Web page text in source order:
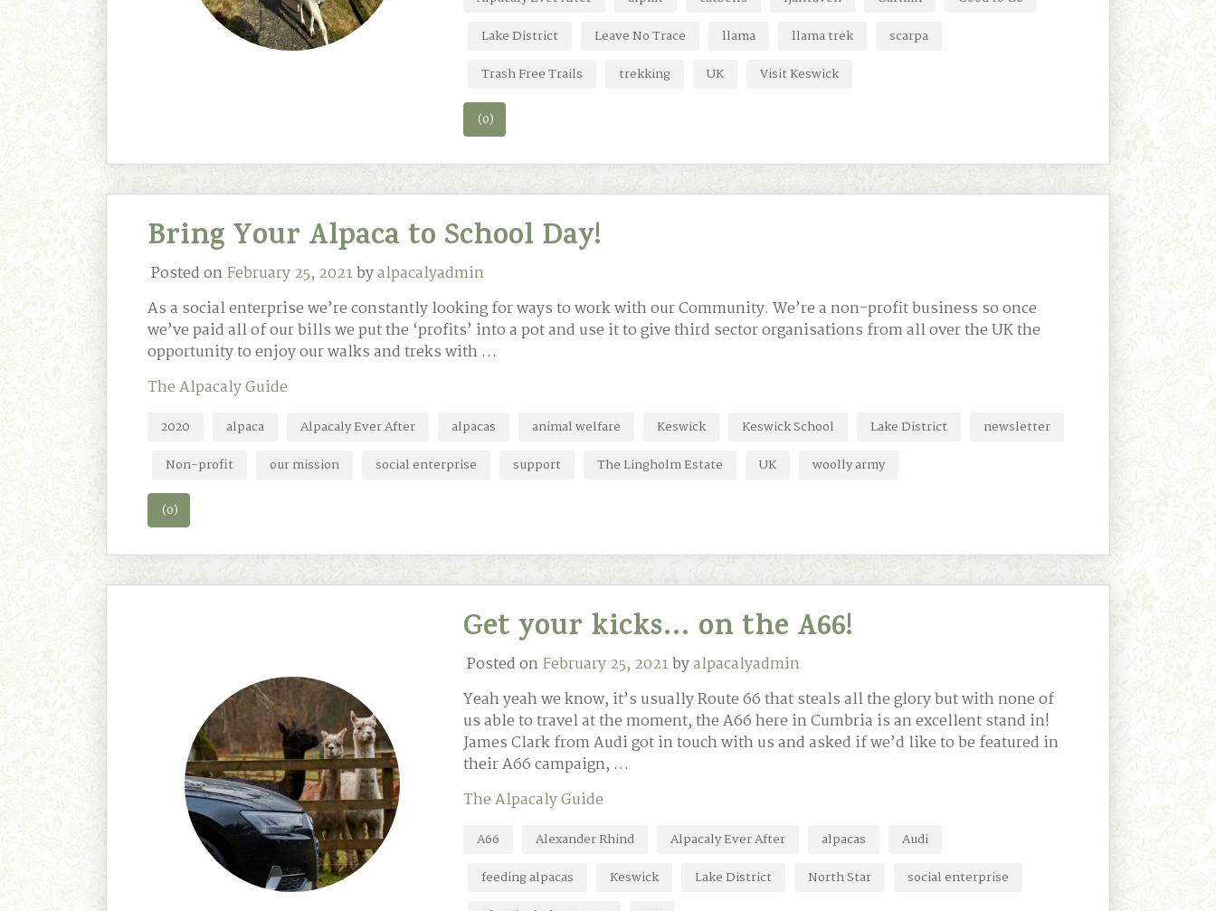
Lake District
Leave No Trace llama llama trek
scarpa
Trash Free Trails
trekking UK Visit Keswick
(0)
Bring Your Alpaca to School Day!
Posted onFebruary 25, 2021byalpacalyadmin
As a social enterprise we’re constantly looking for ways to work with our Community. We’re a non-profit business so once
we’ve paid all of our bills we put the ‘profits’ into a pot and use it to give third sector organisations from all over the UK the
opportunity to enjoy our walks and treks with …
The Alpacaly Guide
2020 alpaca Alpacaly Ever After alpacas animal welfare Keswick Keswick School Lake District
newsletter
Non-profit
our mission social enterprise support The Lingholm Estate UK woolly army
(0)
Get your kicks… on the A66!
Posted onFebruary 25, 2021byalpacalyadmin
Yeah yeah we know, it’s usually Route 66 that steals all the glory but with none of
us able to travel at the moment, the A66 here in Cumbria is an excellent stand in!
James Clark from Audi got in touch with us and asked if we’d like to be featured in
their A66 campaign, …
The Alpacaly Guide
A66 Alexander Rhind Alpacaly Ever After alpacas
Audi
feeding alpacas
Keswick Lake District North Star
social enterprise